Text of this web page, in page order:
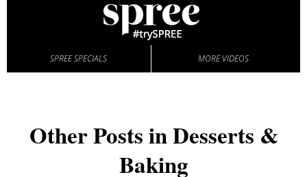
SPREE SPECIALS MORE VIDEOS
Other Posts in Desserts &
Baking